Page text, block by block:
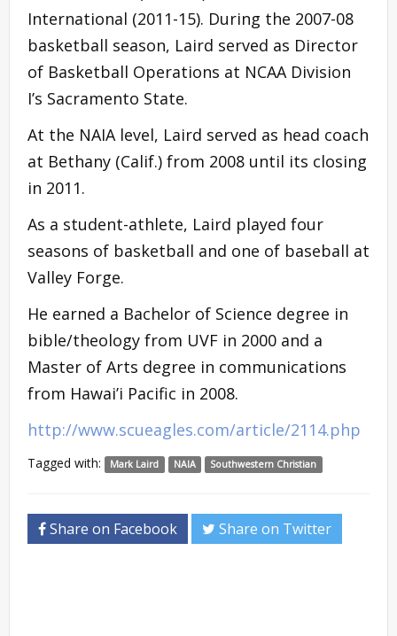
International (2011-15). During the 2007-08
basketball season, Laird served as Director
of Basketball Operations at NCAA Division
I’s Sacramento State.
At the NAIA level, Laird served as head coach
at Bethany (Calif.) from 2008 until its closing
in 2011.
As a student-athlete, Laird played four
seasons of basketball and one of baseball at
Valley Forge.
He earned a Bachelor of Science degree in
bible/theology from UVF in 2000 and a
Master of Arts degree in communications
from Hawai’i Pacific in 2008.
http://www.scueagles.com/article/2114.php
Tagged with: Mark Laird NAIA Southwestern Christian
Share on Facebook Share on Twitter